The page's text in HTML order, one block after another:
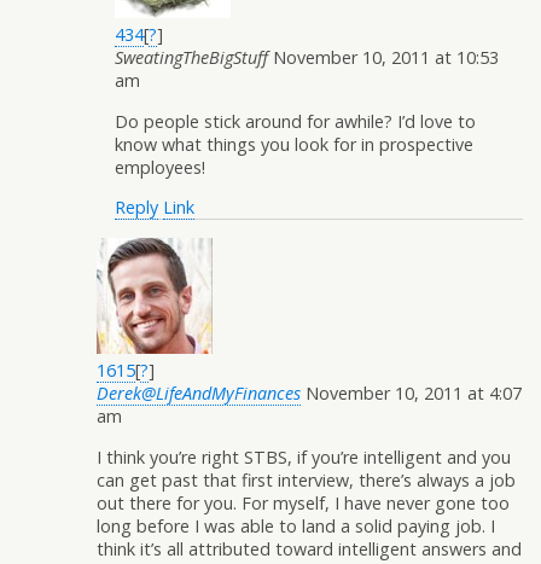
434[?]
SweatingTheBigStuff November 10, 2011 at 10:53
am
Do people stick around for awhile? I’d love to
know what things you look for in prospective
employees!
Reply Link
1615[?]
Derek@LifeAndMyFinances November 10, 2011 at 4:07
am
I think you’re right STBS, if you’re intelligent and you
can get past that first interview, there’s always a job
out there for you. For myself, I have never gone too
long before I was able to land a solid paying job. I
think it’s all attributed toward intelligent answers and